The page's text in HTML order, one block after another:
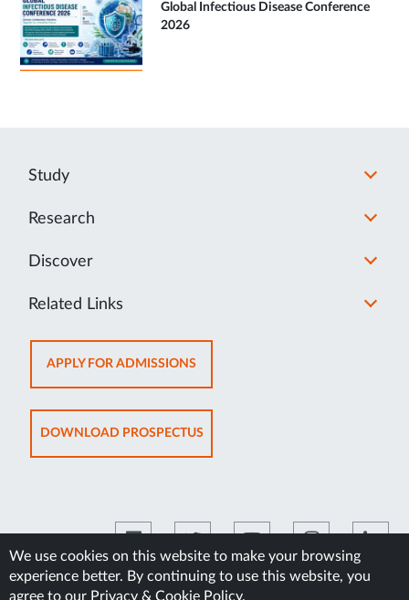
Global Infectious Disease Conference
2026
We use cookies on this website to make your browsing
experience better. By continuing to use this website, you
agree to our Privacy & Cookie Policy.
Study
Research
Discover
Related Links
APPLY FOR ADMISSIONSOPENS
IN
NEW
TAB
DOWNLOAD PROSPECTUSOPENS
IN
©2026 Manipal Academy of Higher Education